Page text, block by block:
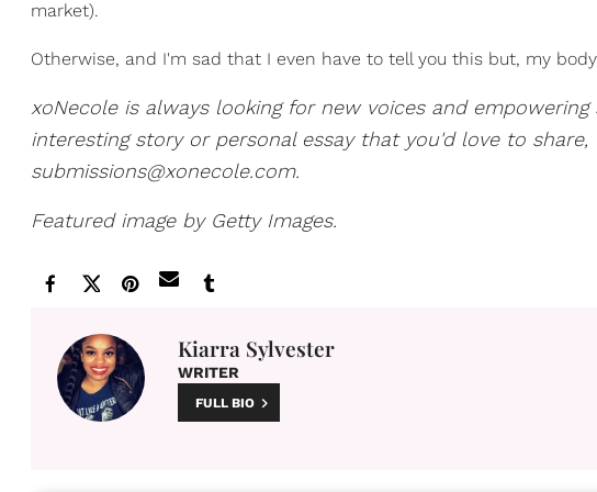
market).
Otherwise, and I'm sad that I even have to tell you this but, my
xoNecole is always looking for new voices and
interesting story or personal essay that you'd love to
submissions@xonecole.com.
Featured image by Getty Images.
Kiarra Sylvester
WRITER
FULL BIO